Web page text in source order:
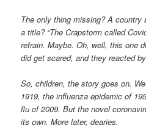
The only thing missing? A country
a title? “The Crapstorm called
refrain. Maybe. Oh, well, this one
did get scared, and they reacted
So, children, the story goes on.
1919, the influenza epidemic of
flu of 2009. But the novel
its own. More later, dearies.